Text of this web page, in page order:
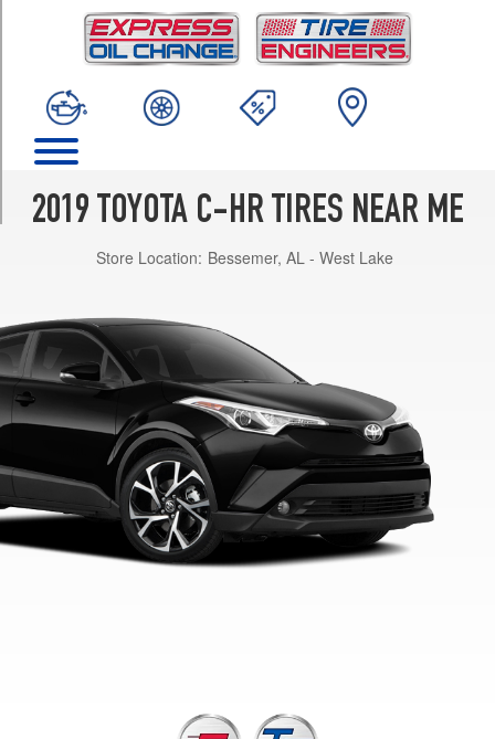
2019 TOYOTA C-HR TIRES NEAR ME
Store Location: Bessemer, AL - West Lake
(225/50R18)
Limited
(225/50R18)
(215/60R17)